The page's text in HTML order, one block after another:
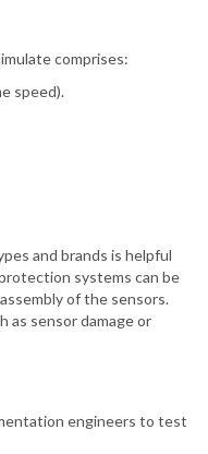
comprises:
speed).
and brands is helpful
systems can be
of the sensors.
as sensor damage or
engineers to test